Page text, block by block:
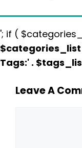
'; if (
$categories_list
Tags:' .
Leave A